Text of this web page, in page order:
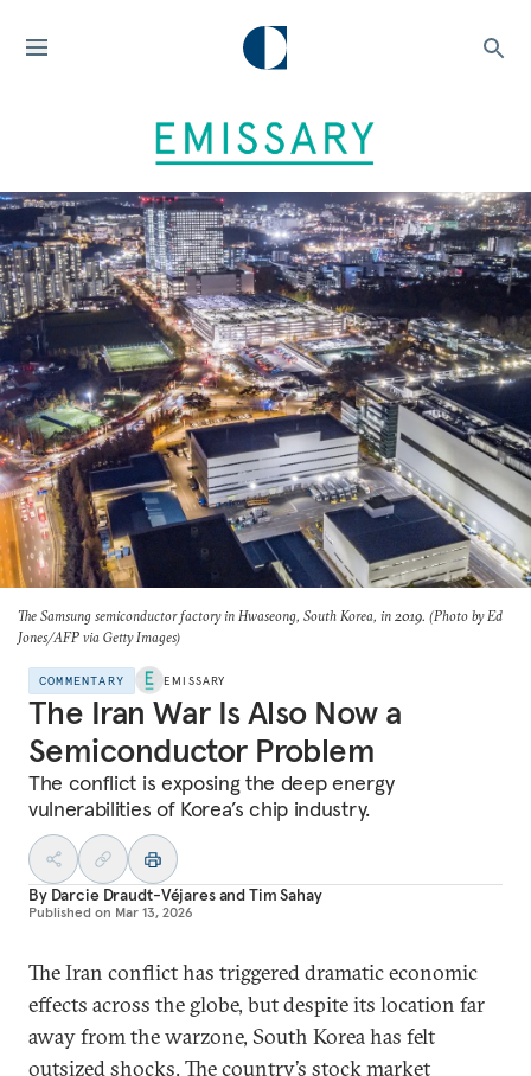
The Samsung semiconductor factory in Hwaseong, South Korea, in 2019. (Photo by Ed
Jones/AFP via Getty Images)
COMMENTARY EMISSARY
The Iran War Is Also Now a
Semiconductor Problem
The conflict is exposing the deep energy
vulnerabilities of Korea’s chip industry.
By Darcie Draudt-VéjaresandTim Sahay
Published on Mar 13, 2026
The Iran conflict has triggered dramatic economic
effects across the globe, but despite its location far
away from the warzone, South Korea has felt
outsized shocks. The country’s stock market